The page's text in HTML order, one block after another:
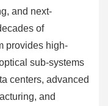
and next-
of
provides high-
sub-systems
centers, advanced
and